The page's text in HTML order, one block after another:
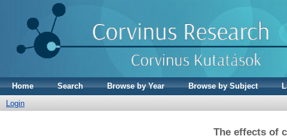
Home Search Browse by Year Browse by Subject
Login
The effects of